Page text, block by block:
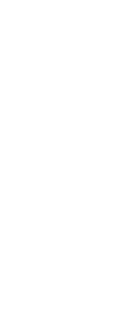
near-frontier coding for
price band.
A holds the larger
design, Claude Haiku